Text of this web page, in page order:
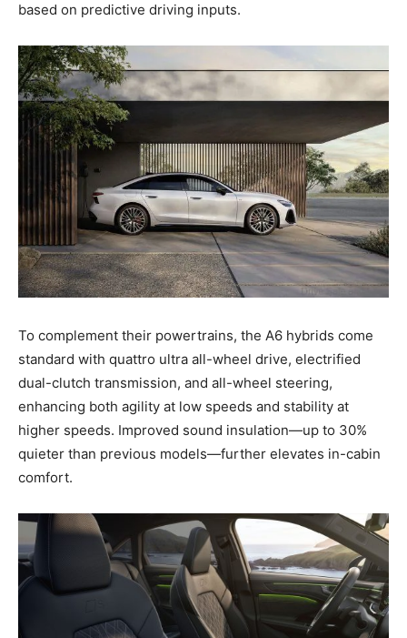
based on predictive driving inputs.
To complement their powertrains, the A6 hybrids come
standard with quattro ultra all-wheel drive, electrified
dual-clutch transmission, and all-wheel steering,
enhancing both agility at low speeds and stability at
higher speeds. Improved sound insulation—up to 30%
quieter than previous models—further elevates in-cabin
comfort.